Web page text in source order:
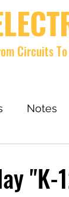
Circuits
Notes
"K-